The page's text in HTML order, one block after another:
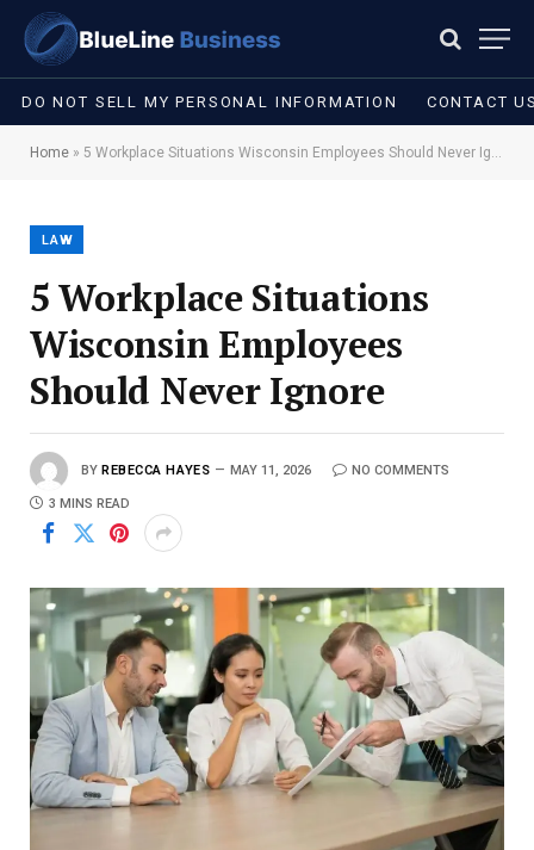
DO NOT SELL MY PERSONAL INFORMATION CONTACT
Home » 5 Workplace Situations Wisconsin Employees Should Never Ignore
LAW
5 Workplace Situations
Wisconsin Employees
Should Never Ignore
BY REBECCA HAYES MAY 11, 2026 NO COMMENTS
3 MINS READ